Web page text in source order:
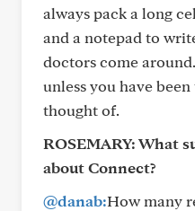
always pack a long
and a notepad to
doctors come
unless you have
thought of.
ROSEMARY:What
about Connect?
@danab:How many